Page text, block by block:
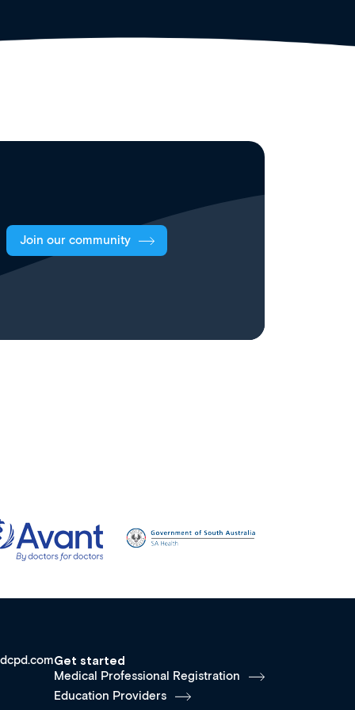
Join our community
Get started
Medical Professional Registration
Education Providers